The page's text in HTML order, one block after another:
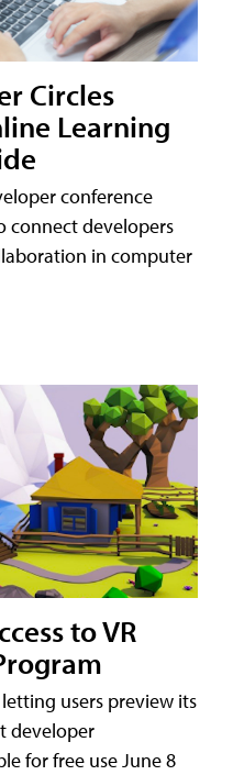
Circles
Learning
conference
connect developers
in computer
to VR
users preview its
developer
for free use June 8